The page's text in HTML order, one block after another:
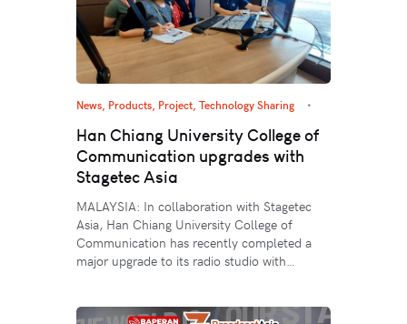
News, Products, Project, Technology Sharing
Han Chiang University College of
Communication upgrades with
Stagetec Asia
MALAYSIA: In collaboration with Stagetec
Asia, Han Chiang University College of
Communication has recently completed a
major upgrade to its radio studio with…